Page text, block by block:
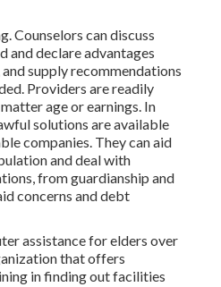
Counselors can discuss
and declare advantages
supply recommendations
Providers are readily
age or earnings. In
solutions are available
companies. They can aid
and deal with
from guardianship and
concerns and debt
assistance for elders over
that offers
in finding out facilities